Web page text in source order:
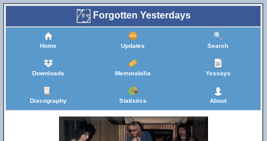
Forgotten Yesterdays
Home Updates Search
Downloads Memorabilia Yessays
Discography Statistics About